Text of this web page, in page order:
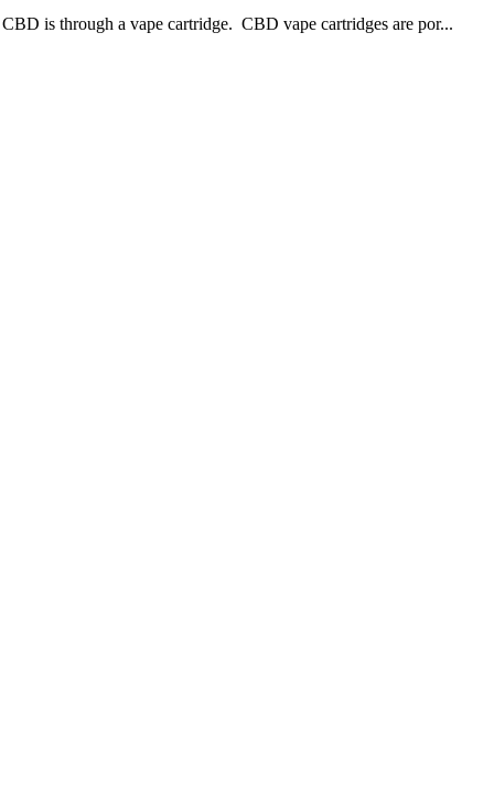
is through a vape cartridge. CBD vape cartridges are por...